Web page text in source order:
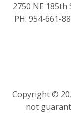
2750 NE 185th
PH: 954-661-
Copyright ©
not